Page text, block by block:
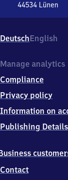
44534 Lünen
Münsterstr.
50,
4
3
4
DeutschEnglish
Contact
Manage analytics
Compliance
Privacy policy
Information on
Publishing Details